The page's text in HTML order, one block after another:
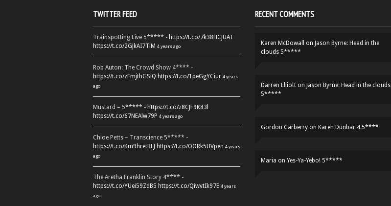
TWITTER FEED
Trainspotting Live 5***** - https://t.co/7k38HCJUAT
https://t.co/2GJkAI7TiM 4 years ago
Rob Auton: The Crowd Show 4**** -
https://t.co/zFmjthGSiQ https://t.co/1peGgYCiur 4 years
ago
Mustard – 5***** - https://t.co/z8CJF9K83l
https://t.co/67NEAlw79P 4 years ago
Chloe Petts – Transcience 5***** -
https://t.co/Km9hretBLJ https://t.co/OORk5UVpen 4 years
ago
The Aretha Franklin Story 4**** -
https://t.co/YUei59ZdB5 https://t.co/QiwvtIk97E 4 years
ago
RECENT COMMENTS
Karen McDowall on Jason Byrne: Head in the
clouds 5*****
Darren Elliott on Jason Byrne: Head in the clouds
5*****
Gordon Carberry on Karen Dunbar 4.5****
Maria on Yes-Ya-Yebo! 5*****